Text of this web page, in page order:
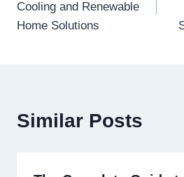
Cooling and Renewable
Home Solutions
Similar Posts